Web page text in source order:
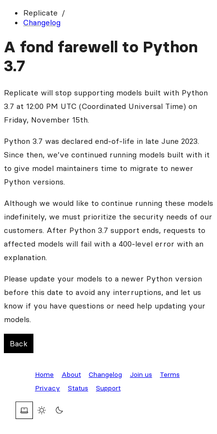
Replicate
Changelog
A fond farewell to Python
3.7
Replicate will stop supporting models built with Python
3.7 at 12:00 PM UTC (Coordinated Universal Time) on
Friday, November 15th.
Python 3.7 was declared end-of-life in late June 2023.
Since then, we’ve continued running models built with it
to give model maintainers time to migrate to newer
Python versions.
Although we would like to continue running these models
indefinitely, we must prioritize the security needs of our
customers. After Python 3.7 support ends, requests to
affected models will fail with a 400-level error with an
explanation.
Please update your models to a newer Python version
before this date to avoid any interruptions, and let us
know if you have questions or need help updating your
models.
Back
Home About Changelog Join us
Terms
Privacy
Status Support